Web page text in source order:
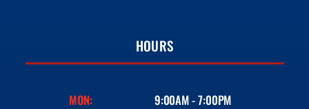
HOURS
MON:
9:00AM - 7:00PM